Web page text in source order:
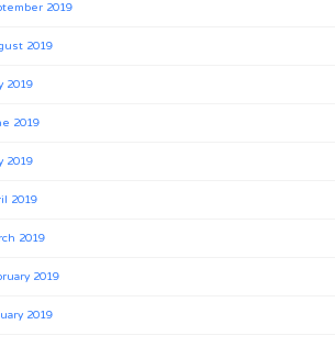
2019
2019
2019
2019
2019
2019
2019
2019
2019